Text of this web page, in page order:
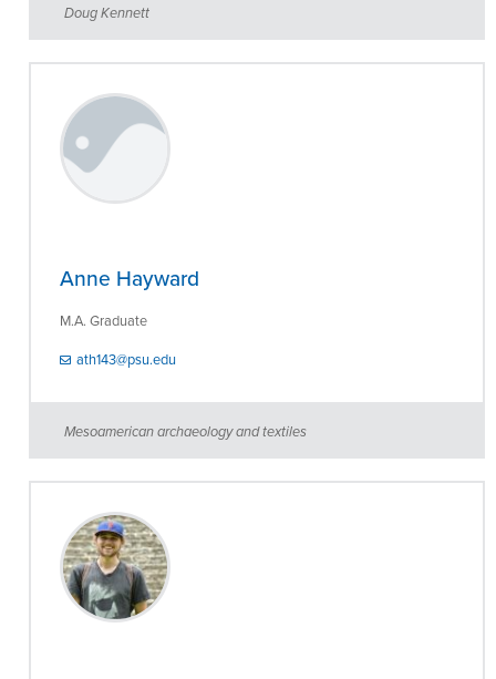
Doug Kennett
Anne Hayward
M.A. Graduate
ath143@psu.edu
Mesoamerican archaeology and textiles